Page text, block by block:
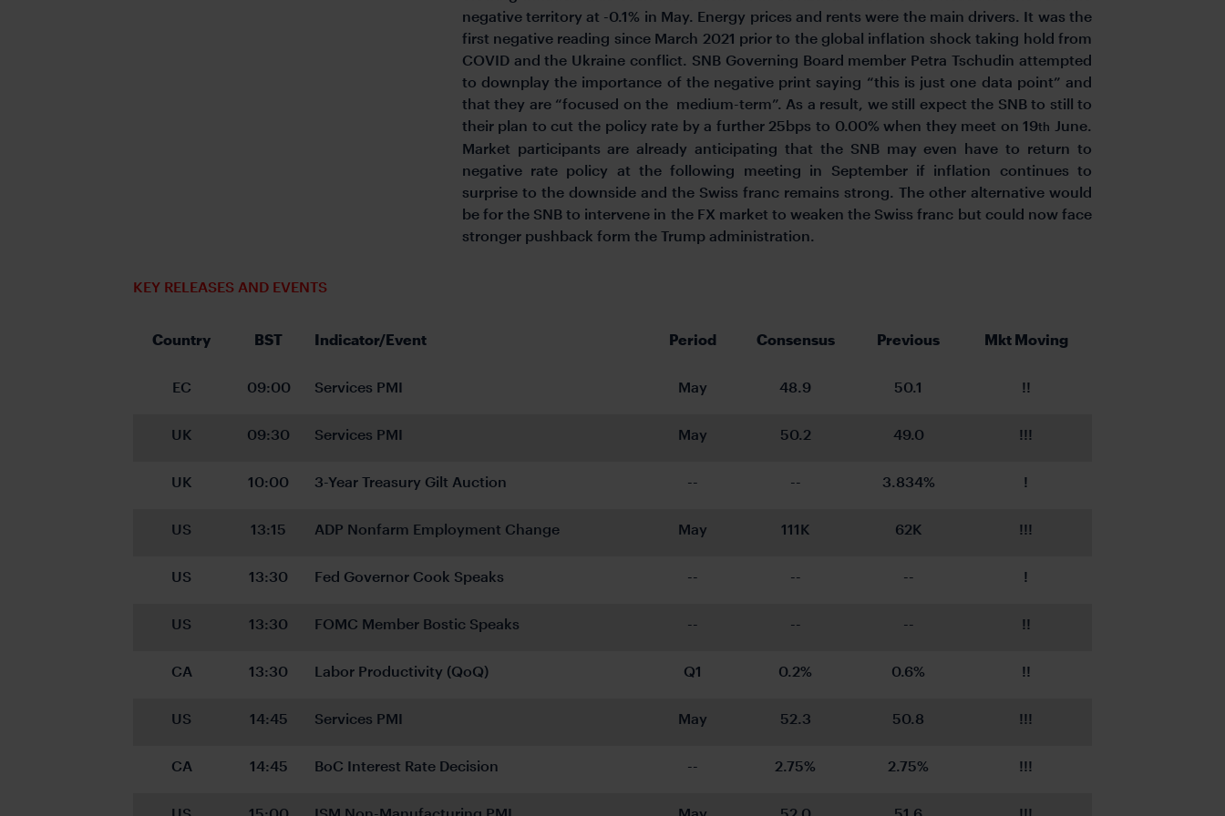
negative territory at -0.1% in May. Energy prices and rents were the main drivers. It was the
first negative reading since March 2021 prior to the global inflation shock taking hold from
COVID and the Ukraine conflict. SNB Governing Board member Petra Tschudin attempted
to downplay the importance of the negative print saying “this is just one data point” and
that they are “focused on the medium-term”. As a result, we still expect the SNB to still to
their plan to cut the policy rate by a further 25bps to 0.00% when they meet on 19th
June.
Market participants are already anticipating that the SNB may even have to return to
negative rate policy at the following meeting in September if inflation continues to
surprise to the downside and the Swiss franc remains strong. The other alternative would
be for the SNB to intervene in the FX market to weaken the Swiss franc but could now face
stronger pushback form the Trump administration.
KEY RELEASES AND EVENTS
Country BST Indicator/Event Period Consensus Previous Mkt Moving
EC 09:00 Services PMI May 48.9 50.1 !!
UK 09:30 Services PMI May 50.2 49.0 !!!
UK 10:00 3-Year Treasury Gilt Auction -- -- 3.834% !
US 13:15 ADP Nonfarm Employment Change May 111K 62K !!!
US 13:30 Fed Governor Cook Speaks -- -- -- !
US 13:30 FOMC Member Bostic Speaks -- -- -- !!
CA 13:30 Labor Productivity (QoQ) Q1 0.2% 0.6% !!
US 14:45 Services PMI May 52.3 50.8 !!!
CA 14:45 BoC Interest Rate Decision -- 2.75% 2.75% !!!
US 15:00 ISM Non-Manufacturing PMI May 52.0 51.6 !!!